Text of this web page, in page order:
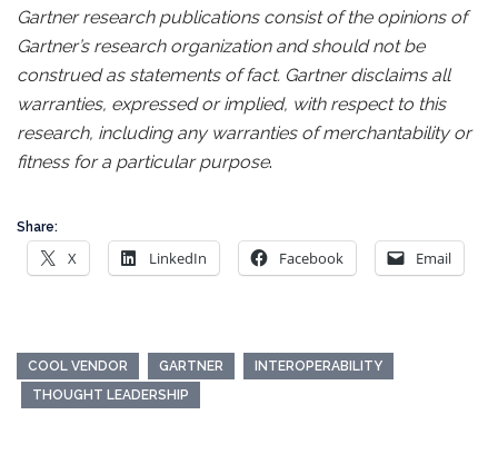
Gartner research publications consist of the opinions of
Gartner’s research organization and should not be
construed as statements of fact. Gartner disclaims all
warranties, expressed or implied, with respect to this
research, including any warranties of merchantability or
fitness for a particular purpose.
Share:
X LinkedIn Facebook Email
COOL VENDOR GARTNER
INTEROPERABILITY
THOUGHT LEADERSHIP